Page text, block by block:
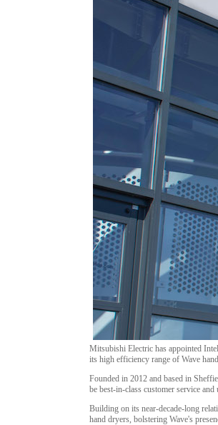
Mitsubishi Electric has appointed
its high efficiency range of Wave
Founded in 2012 and based in
be best-in-class customer service
Building on its near-decade-long
hand dryers, bolstering Wave's